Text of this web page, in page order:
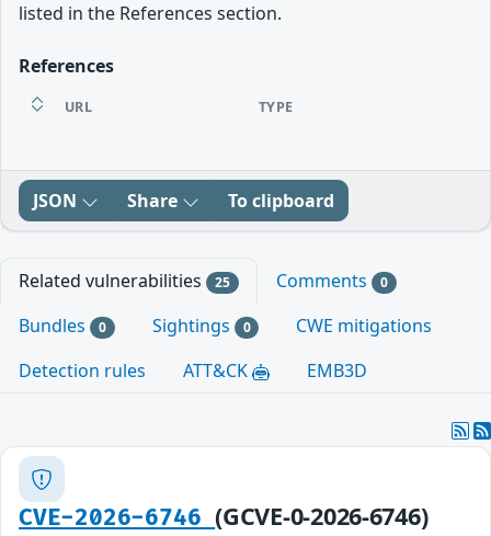
listed in the References section.
References
URL TYPE
JSON Share To clipboard
Related vulnerabilities 25 Comments 0
Bundles 0 Sightings 0
CWE mitigations
Detection rules
ATT&CK EMB3D
CVE-2026-6746(GCVE-0-2026-6746)